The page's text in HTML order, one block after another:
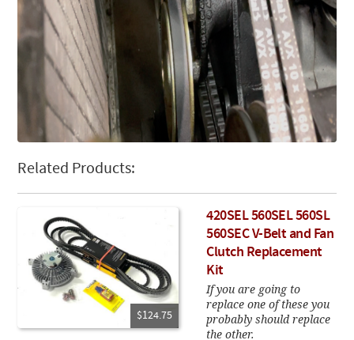
Related Products:
$124.75
420SEL 560SEL 560SL
560SEC V-Belt and Fan
Clutch Replacement
Kit
If you are going to
replace one of these you
probably should replace
the other.